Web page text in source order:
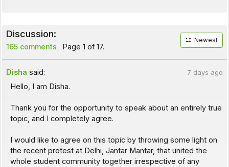
Discussion:
165 comments Page 1 of 17.
Newest
Disha said: 7 days ago
Hello, I am Disha.
Thank you for the opportunity to speak about an entirely true
topic, and I completely agree.
I would like to agree on this topic by throwing some light on
the recent protest at Delhi, Jantar Mantar, that united the
whole student community together irrespective of any